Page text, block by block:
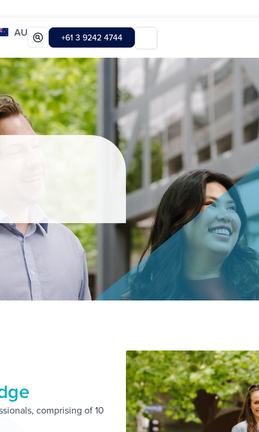
AU
+61 3 9242 4744
comprising of 10